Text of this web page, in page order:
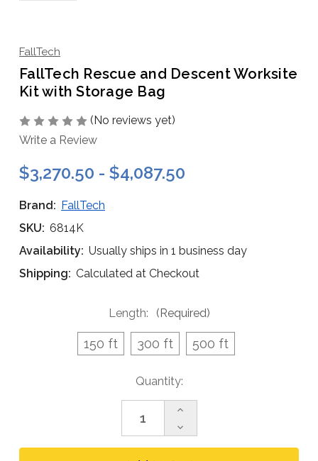
FallTech
FallTech Rescue and Descent Worksite
Kit with Storage Bag
(No reviews yet)
Write a Review
$3,270.50 - $4,087.50
Brand: FallTech
SKU: 6814K
Availability: Usually ships in 1 business day
Shipping: Calculated at Checkout
Length: (Required)
150 ft 300 ft 500 ft
Quantity:
Decrease
Quantity
of
Increase
of
FallTech